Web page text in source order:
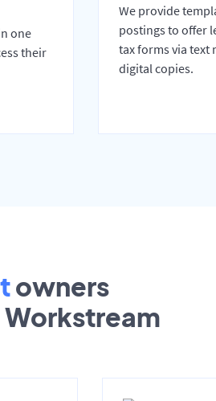
one
their
We provide
postings to offer
tax forms via text
digital copies.
owners